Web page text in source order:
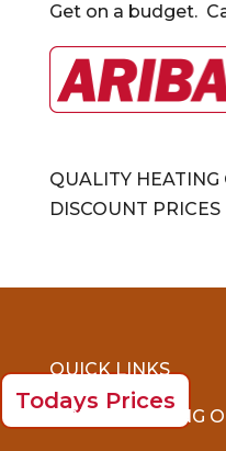
Get on a budget.
QUALITY HEATING
DISCOUNT PRICES
Todays Prices
QUICK LINKS
ORDER HEATING